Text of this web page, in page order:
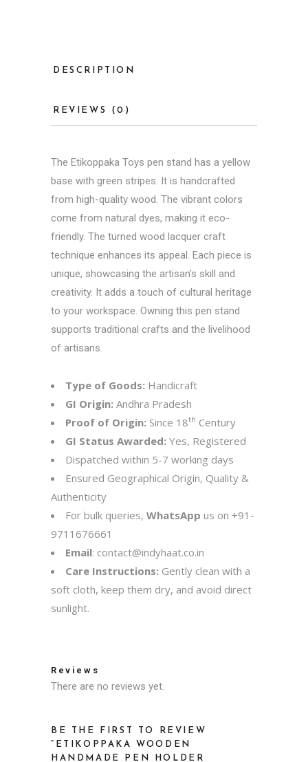
DESCRIPTION
REVIEWS (0)
The Etikoppaka Toys pen stand has a yellow
base with green stripes. It is handcrafted
from high-quality wood. The vibrant colors
come from natural dyes, making it eco-
friendly. The turned wood lacquer craft
technique enhances its appeal. Each piece is
unique, showcasing the artisan’s skill and
creativity. It adds a touch of cultural heritage
to your workspace. Owning this pen stand
supports traditional crafts and the livelihood
of artisans.
Type of Goods: Handicraft
GI Origin: Andhra Pradesh
Proof of Origin: Since 18th Century
GI Status Awarded: Yes, Registered
Dispatched within 5-7 working days
Ensured Geographical Origin, Quality &
Authenticity
For bulk queries, WhatsApp us on +91-
9711676661
Email: contact@indyhaat.co.in
Care Instructions: Gently clean with a
soft cloth, keep them dry, and avoid direct
sunlight.
Reviews
There are no reviews yet.
BE THE FIRST TO REVIEW
“ETIKOPPAKA WOODEN
HANDMADE PEN HOLDER